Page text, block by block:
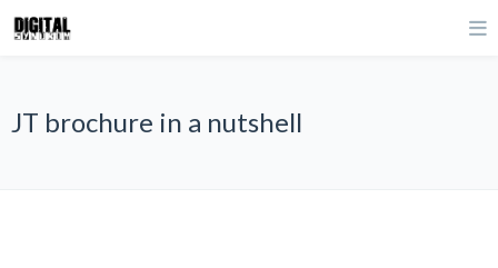
JT brochure in a nutshell